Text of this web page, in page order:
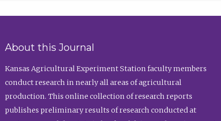
About this Journal
Kansas Agricultural Experiment Station faculty members
conduct research in nearly all areas of agricultural
production. This online collection of research reports
publishes preliminary results of research conducted at